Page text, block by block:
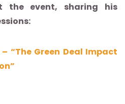
the event, sharing his
– “The Green Deal Impact